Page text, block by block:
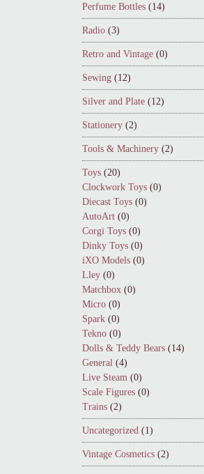
Perfume Bottles (14)
Radio (3)
Retro and Vintage (0)
Sewing (12)
Silver and Plate (12)
Stationery (2)
Tools & Machinery (2)
Toys (20)
Clockwork Toys (0)
Diecast Toys (0)
AutoArt (0)
Corgi Toys (0)
Dinky Toys (0)
iXO Models (0)
Lley (0)
Matchbox (0)
Micro (0)
Spark (0)
Tekno (0)
Dolls & Teddy Bears (14)
General (4)
Live Steam (0)
Scale Figures (0)
Trains (2)
Uncategorized (1)
Vintage Cosmetics (2)